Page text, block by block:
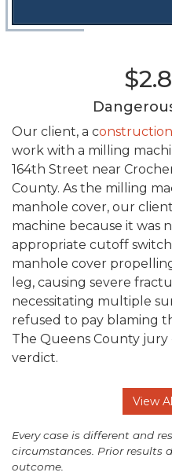
Our client, a c
work with a milling
164th Street near
County. As the milling
manhole cover, our
machine because it was
appropriate cutoff
manhole cover
leg, causing severe
necessitating multiple
refused to pay blaming
The Queens County jury
verdict.
View
Every case is different and
circumstances. Prior results
outcome.